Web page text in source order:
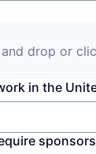
drop or
in the